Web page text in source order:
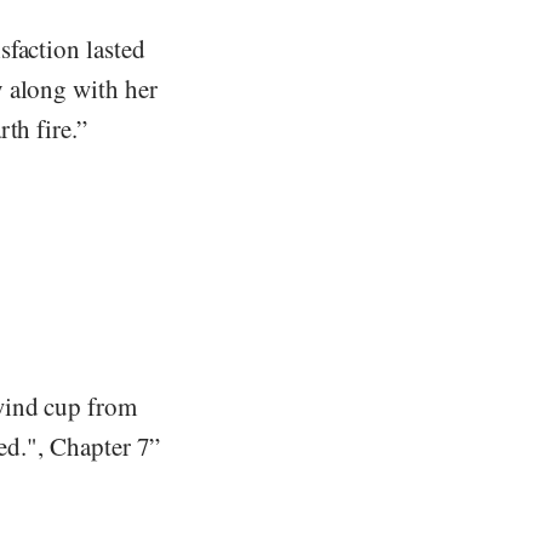
lasted
along with her
fire.”
cup from
Chapter 7”